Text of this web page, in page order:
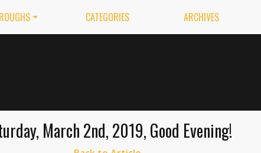
CATEGORIES ARCHIVES
March 2nd, 2019, Good Evening!